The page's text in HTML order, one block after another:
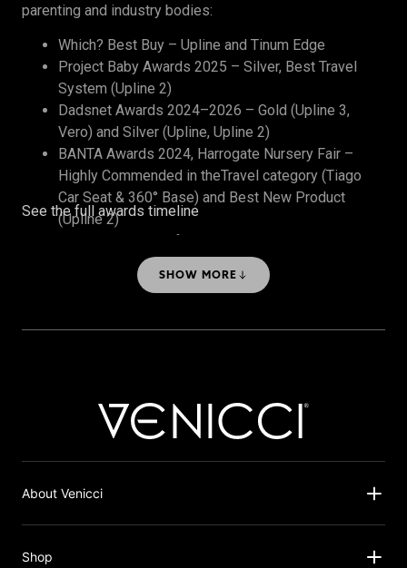
parenting and industry bodies:
Which? Best Buy – Upline and Tinum Edge
Project Baby Awards 2025 – Silver, Best Travel
System (Upline 2)
Dadsnet Awards 2024–2026 – Gold (Upline 3,
Vero) and Silver (Upline, Upline 2)
BANTA Awards 2024, Harrogate Nursery Fair –
Highly Commended in theTravel category (Tiago
Car Seat & 360° Base) and Best New Product
(Upline 2)
Travel System
See the full awards timeline
SHOW MORE
About Venicci
Shop